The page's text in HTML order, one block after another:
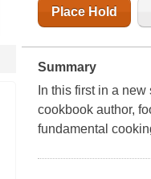
Place Hold
Summary
In this first in a
cookbook author,
fundamental